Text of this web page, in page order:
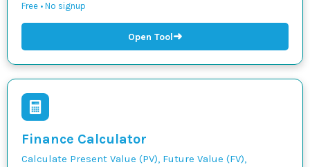
Free • No signup
Open Tool➜
Finance Calculator
Calculate Present Value (PV), Future Value (FV),